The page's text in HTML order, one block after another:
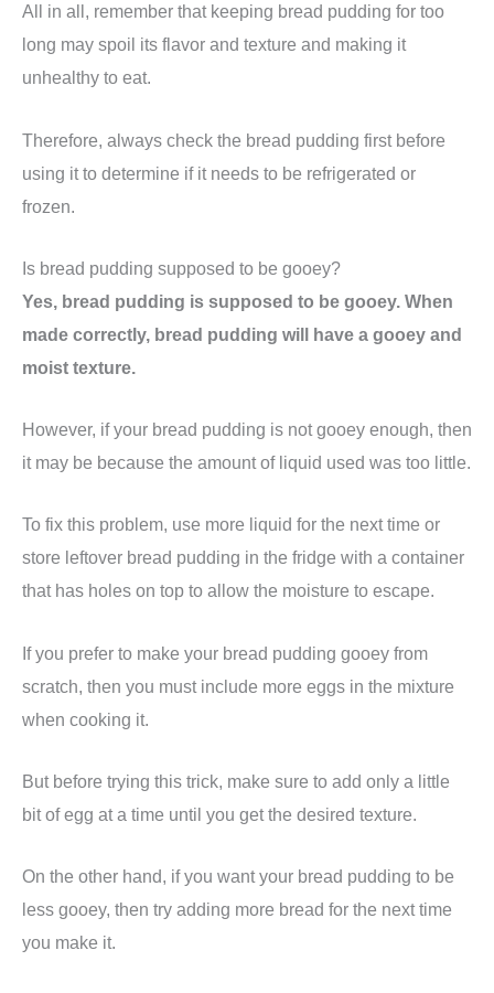
All in all, remember that keeping bread pudding for too
long may spoil its flavor and texture and making it
unhealthy to eat.
Therefore, always check the bread pudding first before
using it to determine if it needs to be refrigerated or
frozen.
Is bread pudding supposed to be gooey?
Yes, bread pudding is supposed to be gooey. When
made correctly, bread pudding will have a gooey and
moist texture.
However, if your bread pudding is not gooey enough, then
it may be because the amount of liquid used was too little.
To fix this problem, use more liquid for the next time or
store leftover bread pudding in the fridge with a container
that has holes on top to allow the moisture to escape.
If you prefer to make your bread pudding gooey from
scratch, then you must include more eggs in the mixture
when cooking it.
But before trying this trick, make sure to add only a little
bit of egg at a time until you get the desired texture.
On the other hand, if you want your bread pudding to be
less gooey, then try adding more bread for the next time
you make it.